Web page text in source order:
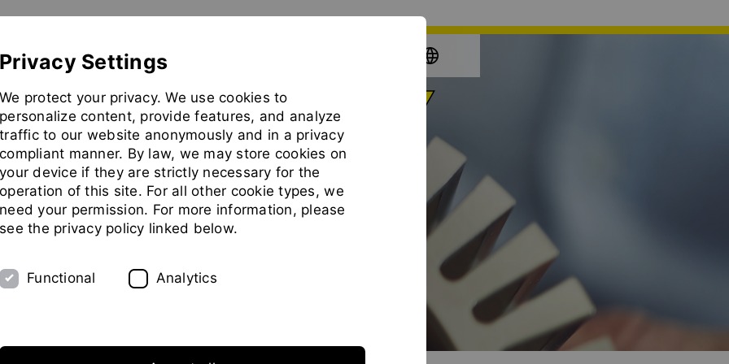
Show convenient version of this siteDon't show this message again
Technology
Pilot Plant Exhibitions
homepage
Privacy Settings
We protect your privacy. We use cookies to
personalize content, provide features, and analyze
traffic to our website anonymously and in a privacy
compliant manner. By law, we may store cookies on
your device if they are strictly necessary for the
operation of this site. For all other cookie types, we
need your permission. For more information, please
see the privacy policy linked below.
Functional Analytics